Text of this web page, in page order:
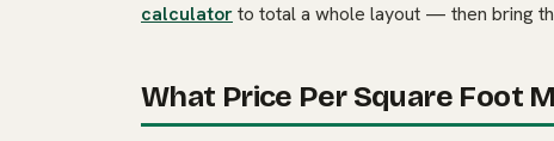
calculatorto total a whole layout — then bring
What Price Per Square Foot